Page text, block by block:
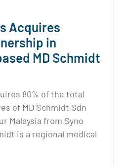
Acquires
in
MD Schmidt
80% of the total
of MD Schmidt Sdn
Malaysia from Syno
is a regional medical